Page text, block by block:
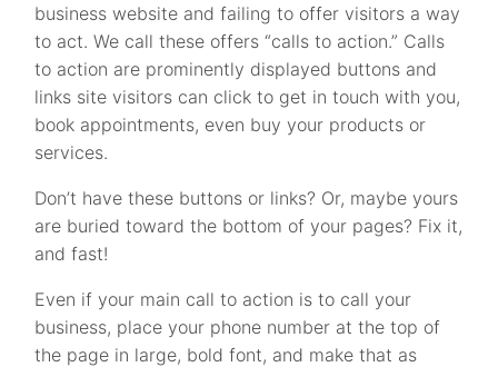
business website and failing to offer visitors a way
to act. We call these offers “calls to action.” Calls
to action are prominently displayed buttons and
links site visitors can click to get in touch with you,
book appointments, even buy your products or
services.
Don’t have these buttons or links? Or, maybe yours
are buried toward the bottom of your pages? Fix it,
and fast!
Even if your main call to action is to call your
business, place your phone number at the top of
the page in large, bold font, and make that as